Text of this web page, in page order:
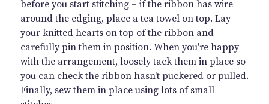
before you start stitching – if the ribbon has wire
around the edging, place a tea towel on top. Lay
your knitted hearts on top of the ribbon and
carefully pin them in position. When you're happy
with the arrangement, loosely tack them in place so
you can check the ribbon hasn't puckered or pulled.
Finally, sew them in place using lots of small